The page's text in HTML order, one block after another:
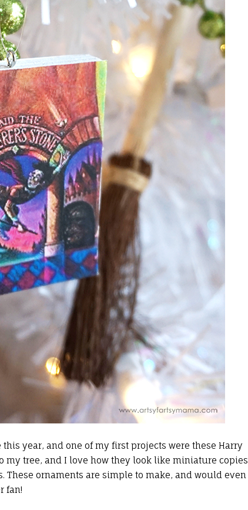
year, and one of my first projects were these Harry
my tree, and I love how they look like miniature copies
ornaments are simple to make, and would even
fan!